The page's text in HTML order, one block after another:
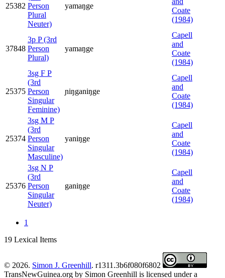
25382 Person
Plural
Neuter)
yamaŋge
Coate
(1984)
37848
3p P (3rd
Person
Plural)
yamaŋge
Capell
and
Coate
(1984)
25375
3sg F P
(3rd
Person
Singular
Feminine)
ɲiŋganiŋge
Capell
and
Coate
(1984)
25374
3sg M P
(3rd
Person
Singular
Masculine)
yaniŋge
Capell
and
Coate
(1984)
25376
3sg N P
(3rd
Person
Singular
Neuter)
ganiŋge
Capell
and
Coate
(1984)
1
19 Lexical Items
© 2026. Simon J. Greenhill. r1311.3b6f080f6802
TransNewGuinea.org by Simon Greenhill is licensed under a